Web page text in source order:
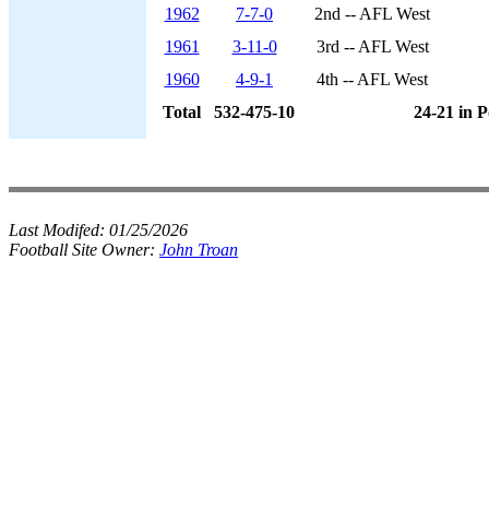
1962
7-7-0
2nd -- AFL West
1961
3-11-0
3rd -- AFL West
1960
4-9-1
4th -- AFL West
Total
532-475-10 24-21 in
Last Modifed: 01/25/2026
Football Site Owner: John Troan